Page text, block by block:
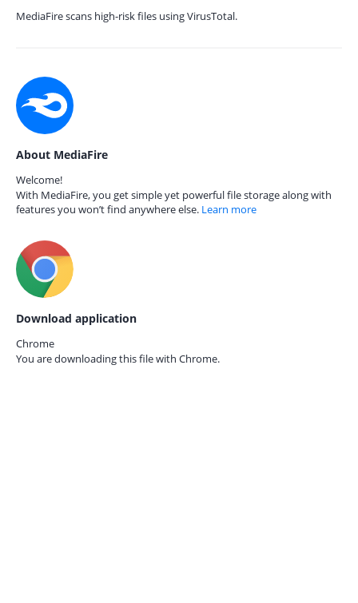
MediaFire scans high-risk files using VirusTotal.
About MediaFire
Welcome!
With MediaFire, you get simple yet powerful file storage along with
features you won’t find anywhere else. Learn more
Download application
Chrome
You are downloading this file with Chrome.